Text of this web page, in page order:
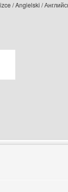
/ Angielski /